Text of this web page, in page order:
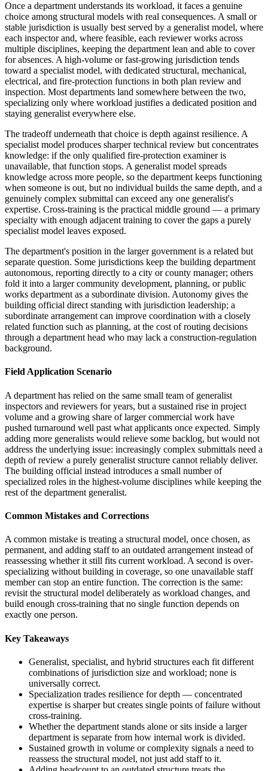
Once a department understands its workload, it faces a genuine
choice among structural models with real consequences. A small or
stable jurisdiction is usually best served by a generalist model, where
each inspector and, where feasible, each reviewer works across
multiple disciplines, keeping the department lean and able to cover
for absences. A high-volume or fast-growing jurisdiction tends
toward a specialist model, with dedicated structural, mechanical,
electrical, and fire-protection functions in both plan review and
inspection. Most departments land somewhere between the two,
specializing only where workload justifies a dedicated position and
staying generalist everywhere else.
The tradeoff underneath that choice is depth against resilience. A
specialist model produces sharper technical review but concentrates
knowledge: if the only qualified fire-protection examiner is
unavailable, that function stops. A generalist model spreads
knowledge across more people, so the department keeps functioning
when someone is out, but no individual builds the same depth, and a
genuinely complex submittal can exceed any one generalist's
expertise. Cross-training is the practical middle ground — a primary
specialty with enough adjacent training to cover the gaps a purely
specialist model leaves exposed.
The department's position in the larger government is a related but
separate question. Some jurisdictions keep the building department
autonomous, reporting directly to a city or county manager; others
fold it into a larger community development, planning, or public
works department as a subordinate division. Autonomy gives the
building official direct standing with jurisdiction leadership; a
subordinate arrangement can improve coordination with a closely
related function such as planning, at the cost of routing decisions
through a department head who may lack a construction-regulation
background.
Field Application Scenario
A department has relied on the same small team of generalist
inspectors and reviewers for years, but a sustained rise in project
volume and a growing share of larger commercial work have
pushed turnaround well past what applicants once expected. Simply
adding more generalists would relieve some backlog, but would not
address the underlying issue: increasingly complex submittals need a
depth of review a purely generalist structure cannot reliably deliver.
The building official instead introduces a small number of
specialized roles in the highest-volume disciplines while keeping the
rest of the department generalist.
Common Mistakes and Corrections
A common mistake is treating a structural model, once chosen, as
permanent, and adding staff to an outdated arrangement instead of
reassessing whether it still fits current workload. A second is over-
specializing without building in coverage, so one unavailable staff
member can stop an entire function. The correction is the same:
revisit the structural model deliberately as workload changes, and
build enough cross-training that no single function depends on
exactly one person.
Key Takeaways
Generalist, specialist, and hybrid structures each fit different
combinations of jurisdiction size and workload; none is
universally correct.
Specialization trades resilience for depth — concentrated
expertise is sharper but creates single points of failure without
cross-training.
Whether the department stands alone or sits inside a larger
department is separate from how internal work is divided.
Sustained growth in volume or complexity signals a need to
reassess the structural model, not just add staff to it.